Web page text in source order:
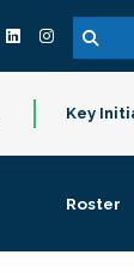
Key
Roster